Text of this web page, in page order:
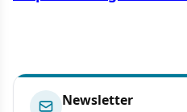
Newsletter